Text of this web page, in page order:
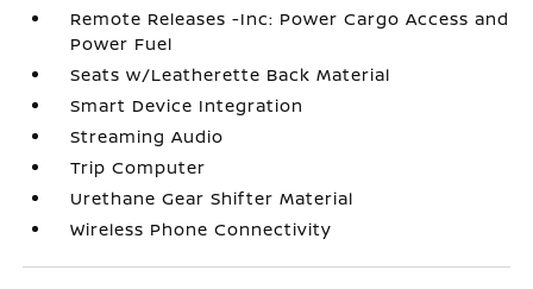
Remote Releases -Inc: Power Cargo Access and
Power Fuel
Seats w/Leatherette Back Material
Smart Device Integration
Streaming Audio
Trip Computer
Urethane Gear Shifter Material
Wireless Phone Connectivity